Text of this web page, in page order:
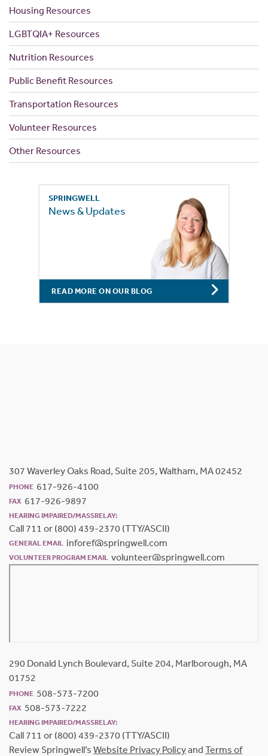
Housing Resources
LGBTQIA+ Resources
Nutrition Resources
Public Benefit Resources
Transportation Resources
Volunteer Resources
Other Resources
SPRINGWELL
News & Updates
READ MORE ON OUR BLOG
307 Waverley Oaks Road, Suite 205, Waltham, MA 02452
PHONE 617-926-4100
FAX 617-926-9897
HEARING IMPAIRED/MASSRELAY:
Call 711 or (800) 439-2370 (TTY/ASCII)
GENERAL EMAIL inforef@springwell.com
VOLUNTEER PROGRAM EMAIL volunteer@springwell.com
290 Donald Lynch Boulevard, Suite 204, Marlborough, MA
01752
PHONE 508-573-7200
FAX 508-573-7222
HEARING IMPAIRED/MASSRELAY:
Call 711 or (800) 439-2370 (TTY/ASCII)
Review Springwell’s Website Privacy Policyand Terms of